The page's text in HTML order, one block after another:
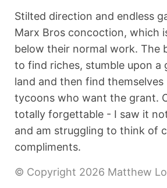
Stilted direction and endless
Marx Bros concoction, which
below their normal work. The
to find riches, stumble upon a
land and then find
tycoons who want the grant.
totally forgettable - I saw it
and am struggling to think of
compliments.
© Copyright 2026 Matthew